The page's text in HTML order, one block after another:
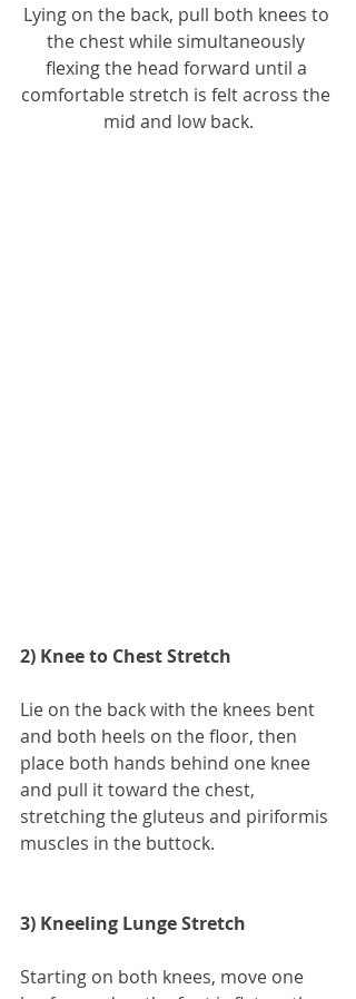
Lying on the back, pull both knees to
the chest while simultaneously
flexing the head forward until a
comfortable stretch is felt across the
mid and low back.
2) Knee to Chest Stretch
Lie on the back with the knees bent
and both heels on the floor, then
place both hands behind one knee
and pull it toward the chest,
stretching the gluteus and piriformis
muscles in the buttock.
3) Kneeling Lunge Stretch
Starting on both knees, move one